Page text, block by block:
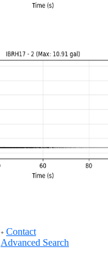
+ Contact
Advanced Search